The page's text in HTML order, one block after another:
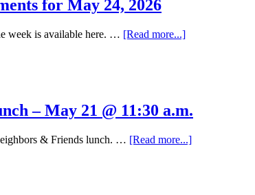
for May 24, 2026
week is available here. … [Read more...]
– May 21 @ 11:30 a.m.
& Friends lunch. … [Read more...]